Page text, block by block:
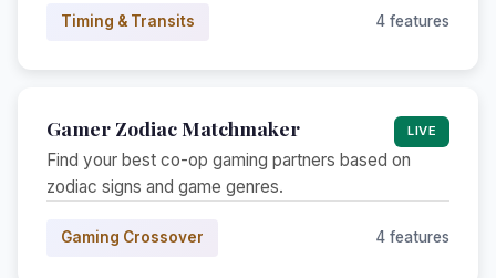
Timing & Transits 4 features
Gamer Zodiac Matchmaker LIVE
Find your best co-op gaming partners based on
zodiac signs and game genres.
Gaming Crossover 4 features